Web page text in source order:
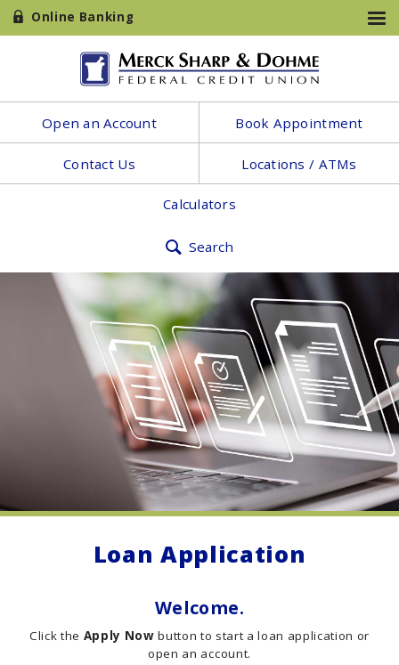
Online Banking
Open an Account Book Appointment
Contact Us Locations / ATMs
Calculators
Search
Loan Application
Welcome.
Click the Apply Now button to start a loan application or
open an account.